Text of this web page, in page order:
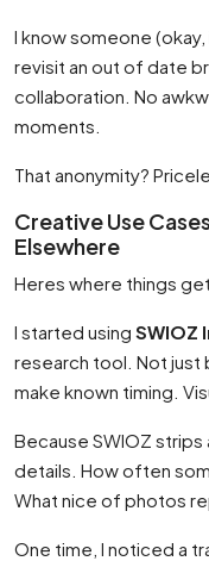
I know someone
revisit an out of date
collaboration. No
moments.
That anonymity?
Creative Use
Elsewhere
Heres where things
I started using SWIOZ
research tool. Not just
make known timing.
Because SWIOZ
details. How often
What nice of photos
One time, I noticed a